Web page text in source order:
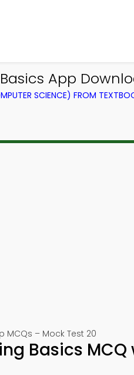
App
SCIENCE) FROM
MCQs – Mock Test 20
Basics